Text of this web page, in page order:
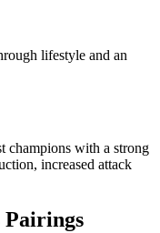
lifestyle and an
champions with a strong
increased attack
Pairings